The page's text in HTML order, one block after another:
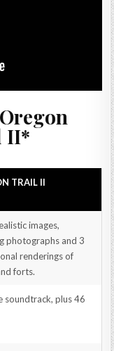
II*
TRAIL II
images,
photographs and 3
renderings of
forts.
soundtrack, plus 46